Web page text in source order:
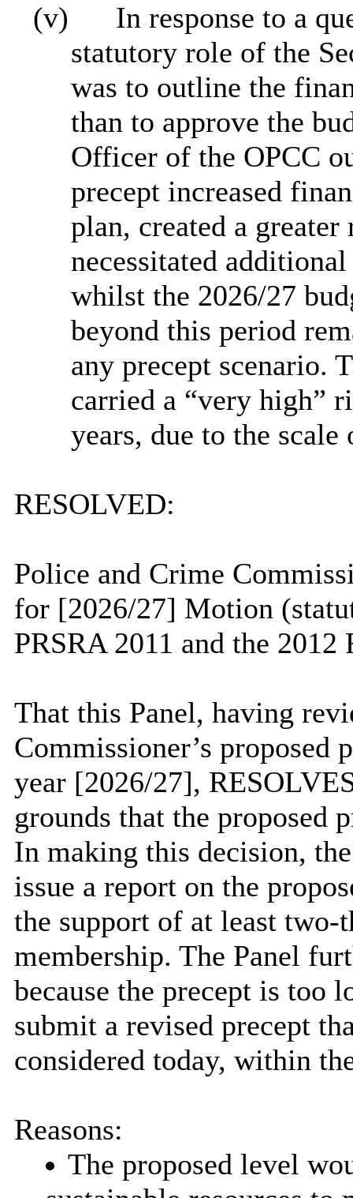
(v)
In response to a
statutory role of the
was to outline the
than to approve the
Officer of the OPCC
precept increased
plan, created a
necessitated
whilst the 2026/27
beyond this period
any precept scenario.
carried a “very high”
years, due to the
RESOLVED:
Police and Crime
for [2026/27] Motion
PRSRA 2011 and the 2012
That this Panel, having
Commissioner’s
year [2026/27],
grounds that the proposed
In making this decision,
issue a report on the
the support of at least
membership. The Panel
because the precept is too
submit a revised precept
considered today, within
Reasons:
The proposed level